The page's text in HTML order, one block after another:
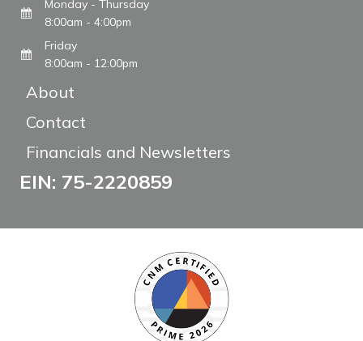
Monday - Thursday
8:00am - 4:00pm
Friday
8:00am - 12:00pm
About
Contact
Financials and Newsletters
EIN: 75-2220859